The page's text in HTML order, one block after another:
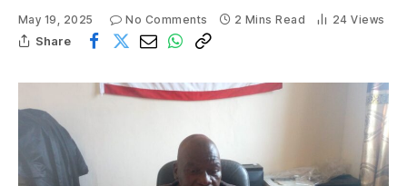
May 19, 2025 No Comments 2 Mins Read 24Views
Share